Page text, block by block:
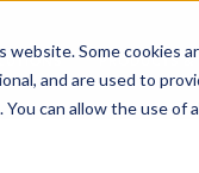
Some cookies
and are used to
can allow the use of
PRODUCTS